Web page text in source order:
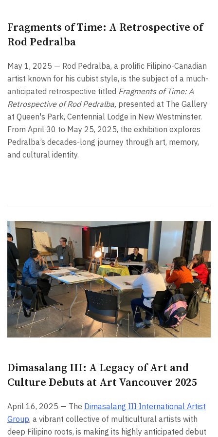
Fragments of Time: A Retrospective of
Rod Pedralba
May 1, 2025 — Rod Pedralba, a prolific Filipino-Canadian
artist known for his cubist style, is the subject of a much-
anticipated retrospective titled Fragments of Time: A
Retrospective of Rod Pedralba, presented at The Gallery
at Queen's Park, Centennial Lodge in New Westminster.
From April 30 to May 25, 2025, the exhibition explores
Pedralba’s decades-long journey through art, memory,
and cultural identity.
Dimasalang III: A Legacy of Art and
Culture Debuts at Art Vancouver 2025
April 16, 2025 — The Dimasalang III International Artist
Group, a vibrant collective of multicultural artists with
deep Filipino roots, is making its highly anticipated debut